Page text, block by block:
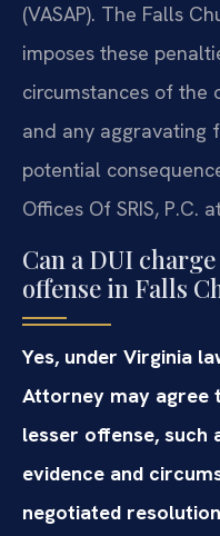
(VASAP). The Falls
imposes these
circumstances of the
and any aggravating
potential
Offices Of SRIS, P.C.
Can a DUI
offense in Falls
Yes, under Virginia
Attorney may agree
lesser offense, such
evidence and
negotiated